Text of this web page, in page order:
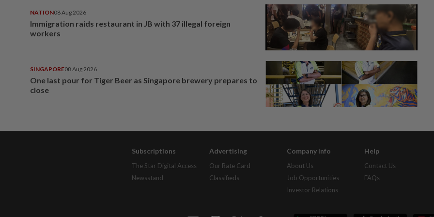
NATION08 Aug 2026
Immigration raids restaurant in JB with 37 illegal foreign
workers
SINGAPORE08 Aug 2026
One last pour for Tiger Beer as Singapore brewery prepares to
close
Subscriptions
The Star Digital Access
Newsstand
Advertising
Our Rate Card
Classifieds
Company Info
About Us
Job Opportunities
Investor Relations
Help
Contact Us
FAQs